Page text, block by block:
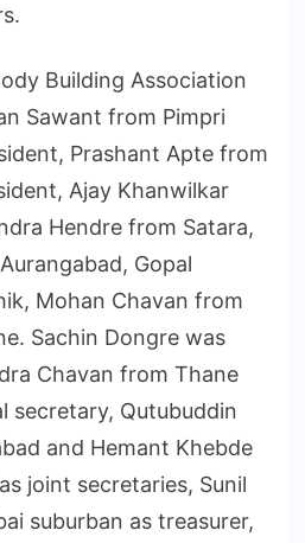
Building Association
Sawant from Pimpri
Prashant Apte from
Ajay Khanwilkar
Hendre from Satara,
Gopal
Mohan Chavan from
Sachin Dongre was
Chavan from Thane
secretary, Qutubuddin
and Hemant Khebde
joint secretaries, Sunil
suburban as treasurer,